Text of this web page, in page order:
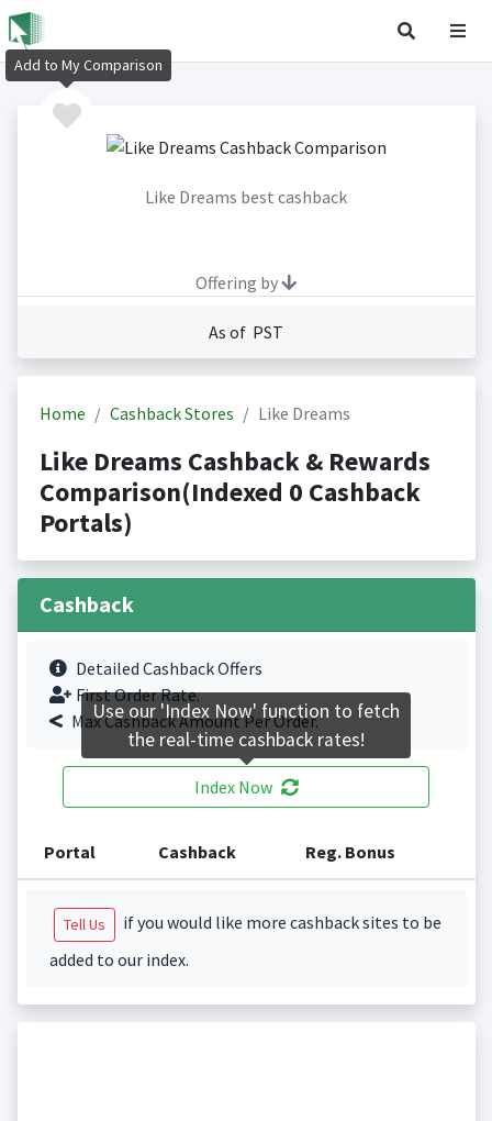
Like Dreams best cashback
Offering by
As of PST
Home Cashback Stores Like Dreams
Like Dreams Cashback & Rewards
Comparison(Indexed 0 Cashback
Portals)
Cashback
Detailed Cashback Offers
First Order Rate.
Max Cashback Amount Per Order.
Index Now
Portal Cashback Reg. Bonus
Tell Us
if you would like more cashback sites to be
added to our index.
Add to My Comparison
Use our 'Index Now' function to fetch
the real-time cashback rates!